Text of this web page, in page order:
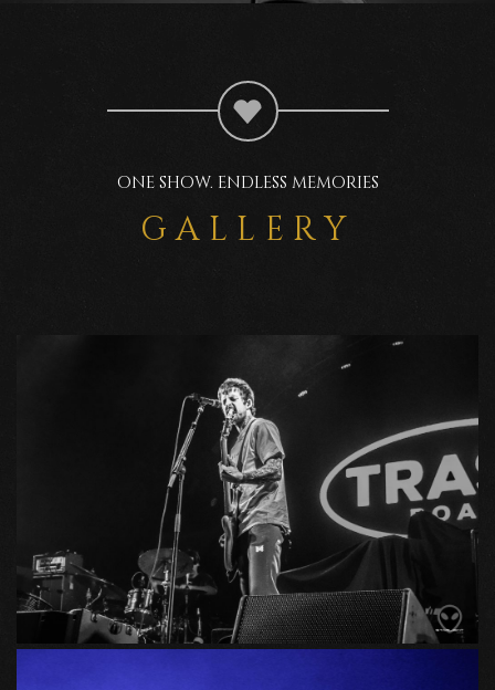
ONE SHOW. ENDLESS MEMORIES
GALLERY